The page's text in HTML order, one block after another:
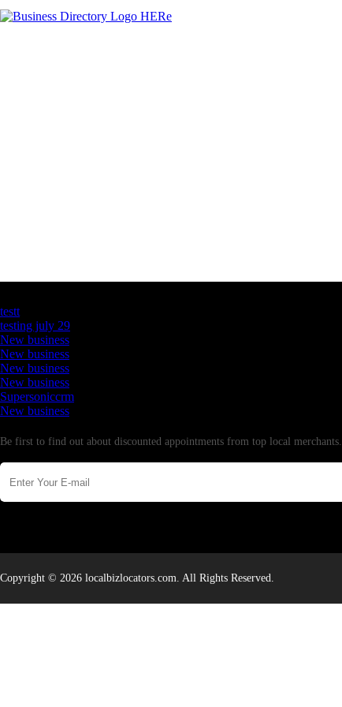
testt
testing july 29
New business
New business
New business
New business
Supersoniccrm
New business
Be first to find out about discounted appointments from top local merchants.
Copyright © 2026 localbizlocators.com. All Rights Reserved.